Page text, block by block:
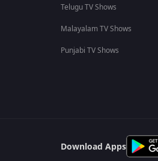
Telugu TV Shows
Malayalam TV Shows
Punjabi TV Shows
Download Apps